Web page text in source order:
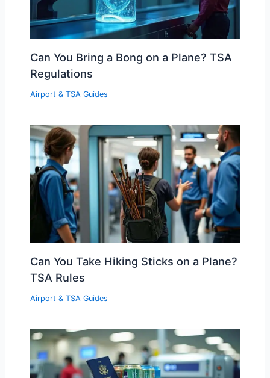
Can You Bring a Bong on a Plane? TSA
Regulations
Airport & TSA Guides
Can You Take Hiking Sticks on a Plane?
TSA Rules
Airport & TSA Guides